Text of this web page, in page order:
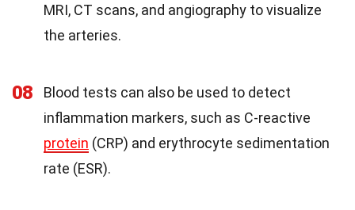
MRI, CT scans, and angiography to visualize
the arteries.
08
Blood tests can also be used to detect
inflammation markers, such as C-reactive
protein (CRP) and erythrocyte sedimentation
rate (ESR).